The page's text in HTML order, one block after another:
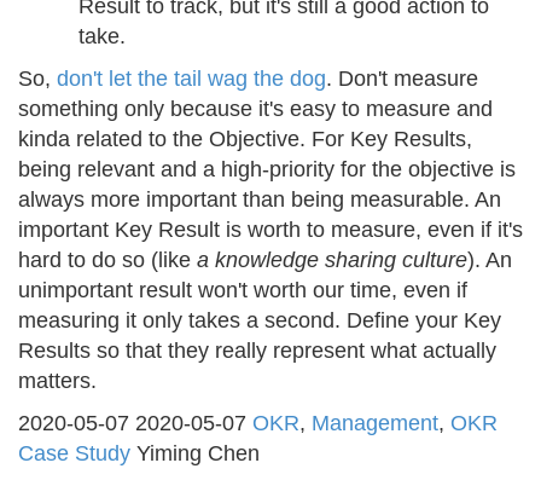
Result to track, but it's still a good action to
take.
So, don't let the tail wag the dog. Don't measure
something only because it's easy to measure and
kinda related to the Objective. For Key Results,
being relevant and a high-priority for the objective is
always more important than being measurable. An
important Key Result is worth to measure, even if it's
hard to do so (like a knowledge sharing culture). An
unimportant result won't worth our time, even if
measuring it only takes a second. Define your Key
Results so that they really represent what actually
matters.
2020-05-07 2020-05-07 OKR, Management, OKR
Case Study Yiming Chen